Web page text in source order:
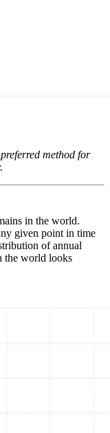
method for
in the world.
given point in time
of annual
the world looks